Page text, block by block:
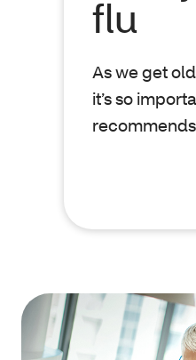
flu
As we get
it’s so